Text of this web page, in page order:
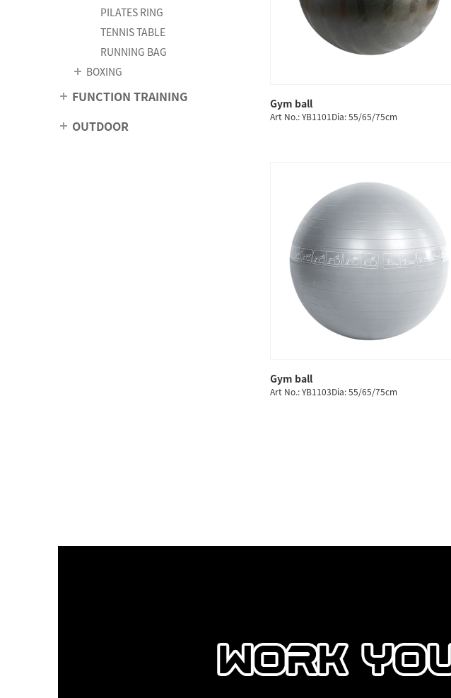
PILATES RING
TENNIS TABLE
RUNNING BAG
BOXING
FUNCTION TRAINING
OUTDOOR
Gym ball
Art No.: YB1101Dia: 55/65/75cm
QUICK SHOP
Gym ball
Art No.: YB1103Dia: 55/65/75cm